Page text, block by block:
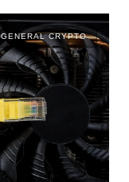
GENERAL CRYPTO